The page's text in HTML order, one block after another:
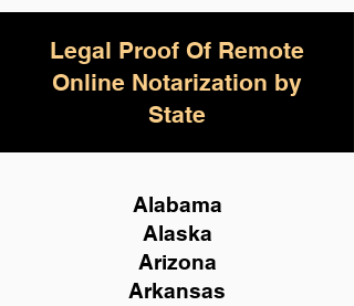
Legal Proof Of Remote
Online Notarization by
State
Alabama
Alaska
Arizona
Arkansas